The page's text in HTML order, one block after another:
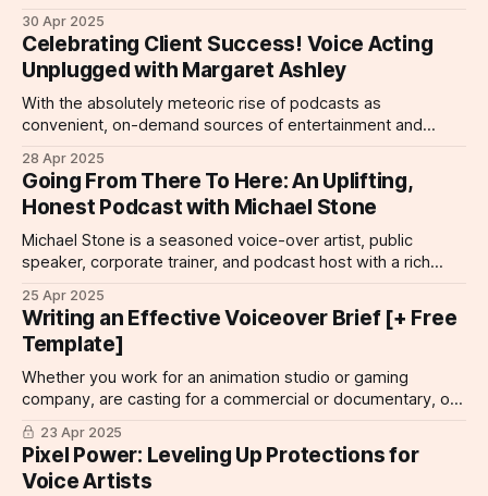
narration of a documentary, or simply cleaning with the telly
in the background and hearing about your favorite breakfast
cereal, the right voiceover
30 Apr 2025
Celebrating Client Success! Voice Acting
Unplugged with Margaret Ashley
With the absolutely meteoric rise of podcasts as
convenient, on-demand sources of entertainment and
the podcast space. We're so delighted to share a podcast
that is an automatic follow for us here at ClaratyVoices, the
28 Apr 2025
Going From There To Here: An Uplifting,
Honest Podcast with Michael Stone
Michael Stone is a seasoned voice-over artist, public
speaker, corporate trainer, and podcast host with a rich
mention a much-loved artist here at ClaratyVoices. It's no
surprise that his latest venture, From There to Here is a
podcast that
25 Apr 2025
Writing an Effective Voiceover Brief [+ Free
Template]
Whether you work for an animation studio or gaming
company, are casting for a commercial or documentary, or
are looking for voice talent for a corporate project, there is
one tool you need to land the right kind of talent for the
project: the voiceover brief. The voiceover brief is
23 Apr 2025
Pixel Power: Leveling Up Protections for
Voice Artists